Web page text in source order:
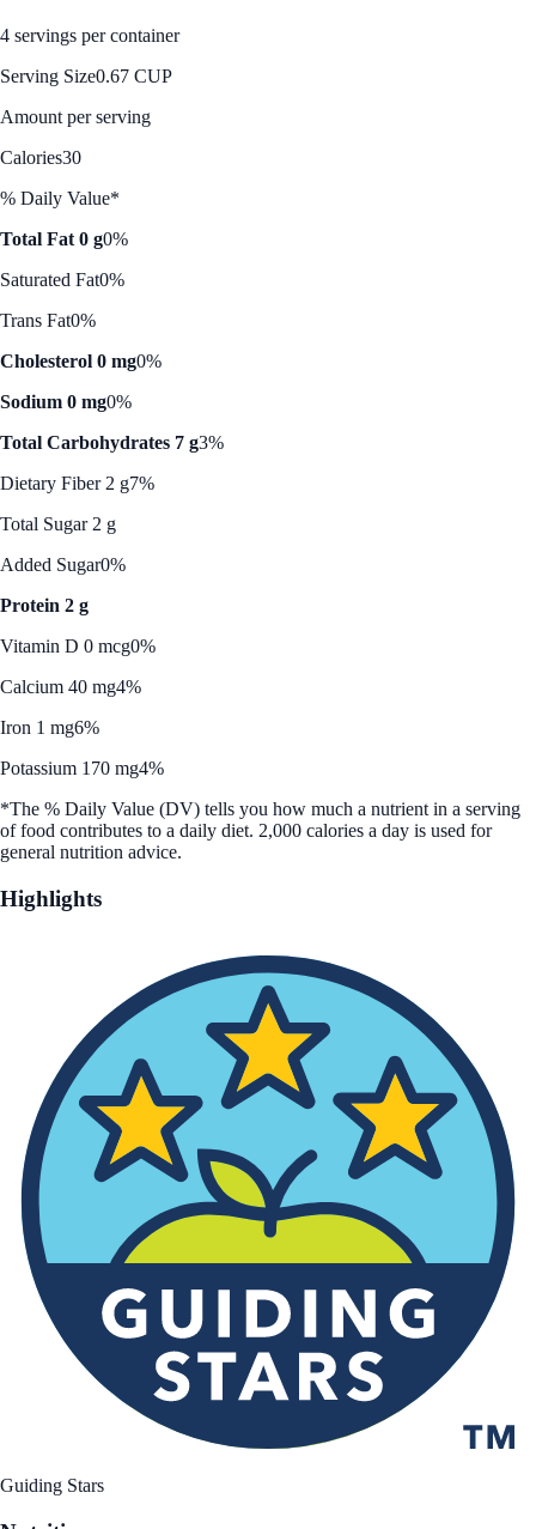
4 servings per container
Serving Size0.67 CUP
Amount per serving
Calories30
% Daily Value*
Total Fat 0 g0%
Saturated Fat0%
Trans Fat0%
Cholesterol 0 mg0%
Sodium 0 mg0%
Total Carbohydrates 7 g3%
Dietary Fiber 2 g7%
Total Sugar 2 g
Added Sugar0%
Protein 2 g
Vitamin D 0 mcg0%
Calcium 40 mg4%
Iron 1 mg6%
Potassium 170 mg4%
*The % Daily Value (DV) tells you how much a nutrient in a serving
of food contributes to a daily diet. 2,000 calories a day is used for
general nutrition advice.
Highlights
Guiding Stars